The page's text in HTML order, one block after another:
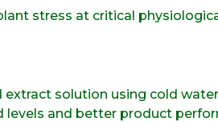
stress at critical
extract solution using cold
levels and better product